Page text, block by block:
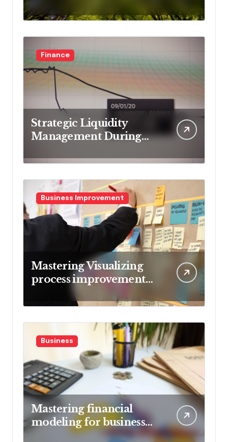
business models
Finance
Strategic Liquidity
Management During
Business Improvement
Mastering Visualizing
process improvement
Business
Mastering financial
modeling for business
planning